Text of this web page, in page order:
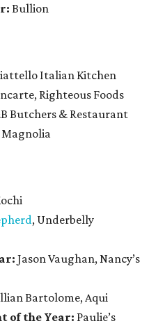
Bullion
Italian Kitchen
Righteous Foods
Butchers & Restaurant
, Underbelly
Jason Vaughan, Nancy’s
Bartolome, Aqui
of the Year: Paulie’s